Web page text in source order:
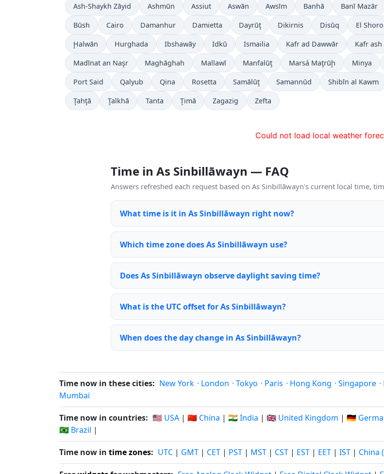
Ash-Shaykh Zāyid Ashmūn Assiut Aswān Awsīm Banhā Banī Mazār
Būsh Cairo Damanhur Damietta Dayrūţ Dikirnis Disūq El
Ḩalwān Hurghada Ibshawāy Idkū Ismailia Kafr ad Dawwār Kafr ash
Madīnat an Naşr Maghāghah Mallawī Manfalūţ Marsá Maţrūḩ Minya
Port Said Qalyub Qina Rosetta Samālūţ Samannūd Shibīn al Kawm
Ţahţā Ţalkhā Tanta Ţimā Zagazig Zefta
Could not load local weather
Time in As Sinbillāwayn — FAQ
Answers refreshed each request based on As Sinbillāwayn's current local time,
What time is it in As Sinbillāwayn right now?
Which time zone does As Sinbillāwayn use?
Does As Sinbillāwayn observe daylight saving time?
What is the UTC offset for As Sinbillāwayn?
When does the day change in As Sinbillāwayn?
Time now in these cities: New York · London · Tokyo · Paris · Hong Kong · Singapore ·
Mumbai
Time now in countries: 🇺🇸 USA | 🇨🇳 China | 🇮🇳 India | 🇬🇧 United Kingdom | 🇩🇪
🇧🇷 Brazil |
Time now in time zones: UTC | GMT | CET | PST | MST | CST | EST | EET | IST | China